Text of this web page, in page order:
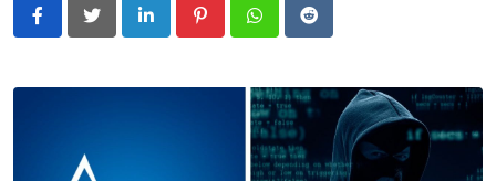
LinkedIn PinterestWhatsapp
Reddit